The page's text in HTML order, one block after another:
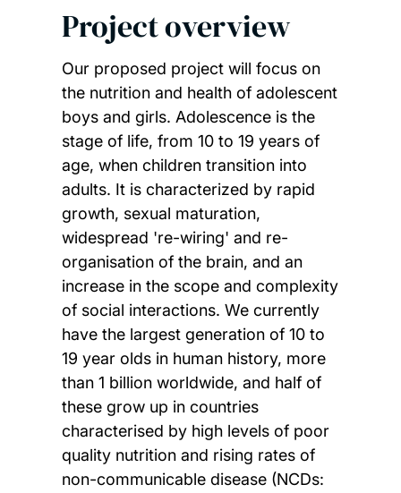
Project overview
Our proposed project will focus on
the nutrition and health of adolescent
boys and girls. Adolescence is the
stage of life, from 10 to 19 years of
age, when children transition into
adults. It is characterized by rapid
growth, sexual maturation,
widespread 're-wiring' and re-
organisation of the brain, and an
increase in the scope and complexity
of social interactions. We currently
have the largest generation of 10 to
19 year olds in human history, more
than 1 billion worldwide, and half of
these grow up in countries
characterised by high levels of poor
quality nutrition and rising rates of
non-communicable disease (NCDs: